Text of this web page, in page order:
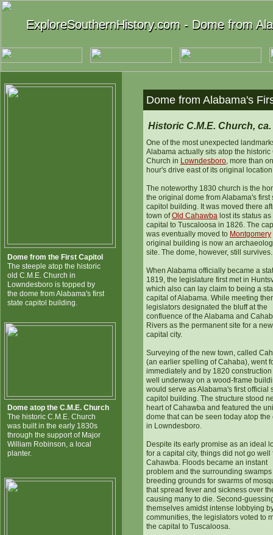
ExploreSouthernHistory.com - Dome from
ExploreSouthernHistory.com - Dome from
Dome from the First Capitol
The steeple atop the historic
old C.M.E. Church in
Lowndesboro is topped by
the dome from Alabama's first
state capitol building.
Dome atop the C.M.E. Church
The historic C.M.E. Church
was built in the early 1830s
through the support of Major
William Robinson, a local
planter.
Dome from Alabama's
Historic C.M.E. Church, ca.
One of the most unexpected
Alabama actually sits atop the historic
Church in Lowndesboro, more than
hour's drive east of its original
The noteworthy 1830 church is the
the original dome from Alabama's first
capitol building. It was moved there
town ofOld Cahawba lost its status
capital to Tuscaloosa in 1826. The
was eventually moved to Montgomery
original building is now an
site. The dome, however, still survives.
When Alabama officially became a
1819, the legislature first met in
which also can lay claim to being a
capital of Alabama. While meeting
legislators designated the bluff at the
confluence of the Alabama and
Rivers as the permanent site for a new
capital city.
Surveying of the new town, called
(an earlier spelling of Cahaba), went
immediately and by 1820
well underway on a wood-frame
would serve as Alabama's first official
capitol building. The structure stood
heart of Cahawba and featured the
dome that can be seen today atop the
in Lowndesboro.
Despite its early promise as an ideal
for a capital city, things did not go well
Cahawba. Floods became an instant
problem and the surrounding
breeding grounds for swarms of
that spread fever and sickness over
causing many to die. Second-
themselves amidst intense lobbying
communities, the legislators voted to
the capital to Tuscaloosa.